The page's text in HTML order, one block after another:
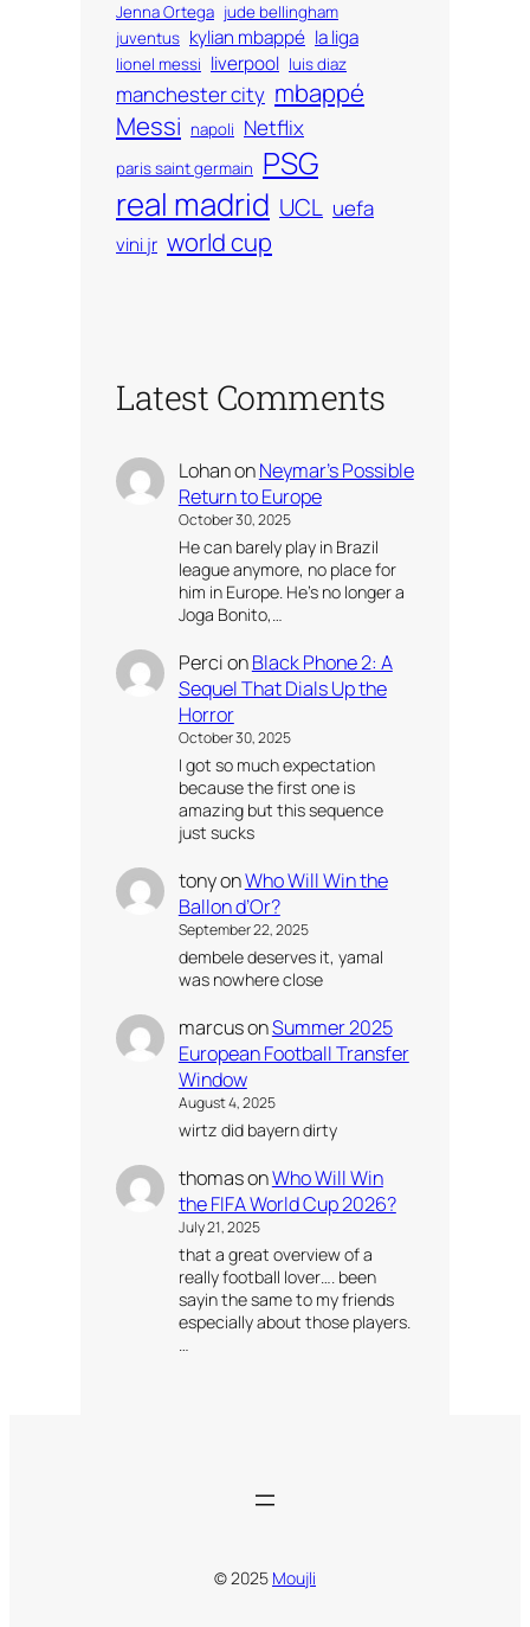
Jenna Ortega jude bellingham
juventus kylian mbappé la liga
lionel messi liverpool luis diaz
manchester city mbappé
Messi napoli Netflix
paris saint germain PSG
real madrid UCL uefa
vini jr world cup
Latest Comments
LohanonNeymar’s Possible
Return to Europe
October 30, 2025
He can barely play in Brazil
league anymore, no place for
him in Europe. He’s no longer a
Joga Bonito,…
PercionBlack Phone 2: A
Sequel That Dials Up the
Horror
October 30, 2025
I got so much expectation
because the first one is
amazing but this sequence
just sucks
tonyonWho Will Win the
Ballon d’Or?
September 22, 2025
dembele deserves it, yamal
was nowhere close
marcusonSummer 2025
European Football Transfer
Window
August 4, 2025
wirtz did bayern dirty
thomasonWho Will Win
the FIFA World Cup 2026?
July 21, 2025
that a great overview of a
really football lover…. been
sayin the same to my friends
especially about those players.
…
© 2025 Moujli